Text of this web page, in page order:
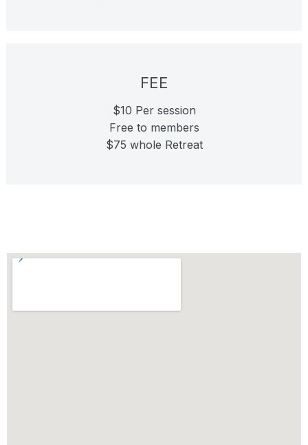
FEE
$10 Per session
Free to members
$75 whole Retreat